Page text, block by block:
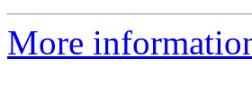
More